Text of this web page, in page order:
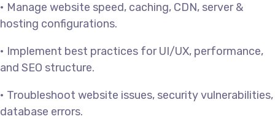
• Manage website speed, caching, CDN, server &
hosting configurations.
• Implement best practices for UI/UX, performance,
and SEO structure.
• Troubleshoot website issues, security vulnerabilities,
database errors.